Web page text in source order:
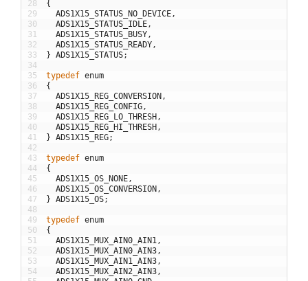
28
29
30
31
32
33
34
35
36
37
38
39
40
41
42
43
44
45
46
47
48
49
50
51
52
53
54
{
ADS1X15_STATUS_NO_DEVICE,
ADS1X15_STATUS_IDLE,
ADS1X15_STATUS_BUSY,
ADS1X15_STATUS_READY,
} ADS1X15_STATUS;
typedef enum
{
ADS1X15_REG_CONVERSION ,
ADS1X15_REG_CONFIG,
ADS1X15_REG_LO_THRESH ,
ADS1X15_REG_HI_THRESH ,
} ADS1X15_REG;
typedef enum
{
ADS1X15_OS_NONE,
ADS1X15_OS_CONVERSION ,
} ADS1X15_OS;
typedef enum
{
ADS1X15_MUX_AIN0_AIN1,
ADS1X15_MUX_AIN0_AIN3,
ADS1X15_MUX_AIN1_AIN3,
ADS1X15_MUX_AIN2_AIN3,